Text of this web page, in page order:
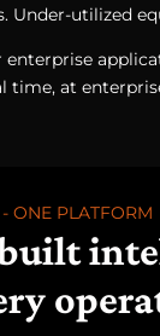
Under-utilized
enterprise
time, at
ONE PLATFORM